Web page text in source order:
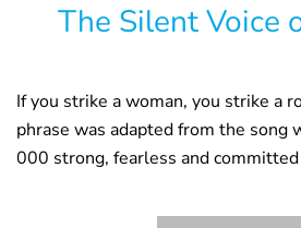
The Silent Voice
If you strike a woman, you strike a
phrase was adapted from the song
000 strong, fearless and